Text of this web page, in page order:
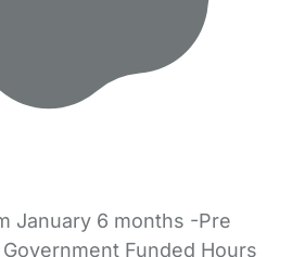
January 6 months -Pre
Funded Hours